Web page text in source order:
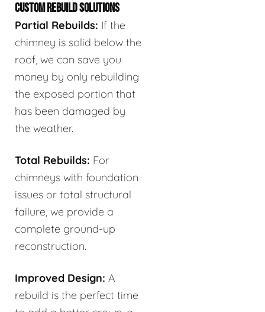
CUSTOM REBUILD SOLUTIONS
Partial Rebuilds: If the
chimney is solid below the
roof, we can save you
money by only rebuilding
the exposed portion that
has been damaged by
the weather.
Total Rebuilds: For
chimneys with foundation
issues or total structural
failure, we provide a
complete ground-up
reconstruction.
Improved Design: A
rebuild is the perfect time